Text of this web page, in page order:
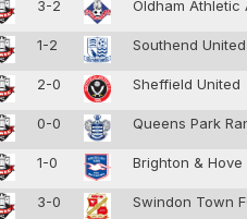
3-2 Oldham Athletic
1-2 Southend
2-0 Sheffield United
0-0 Queens Park
1-0 Brighton &
3-0 Swindon Town